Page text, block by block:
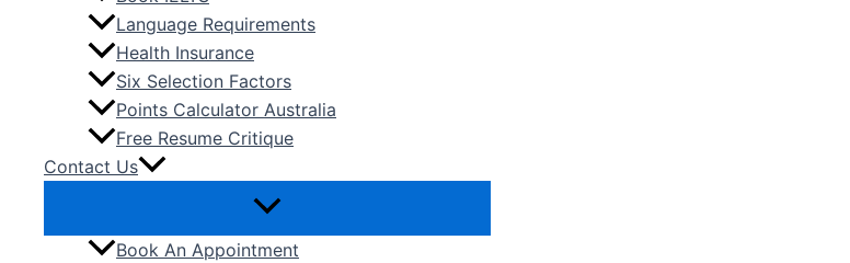
Language Requirements
Health Insurance
Six Selection Factors
Points Calculator Australia
Free Resume Critique
Contact Us
Book An Appointment